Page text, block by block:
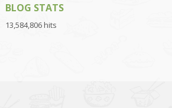
BLOG STATS
13,584,806 hits